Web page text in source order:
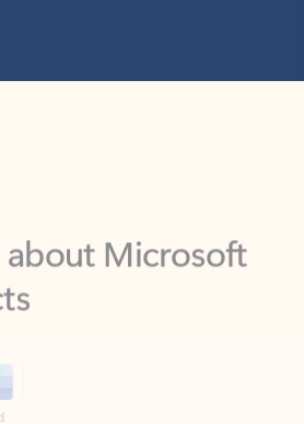
Microsoft